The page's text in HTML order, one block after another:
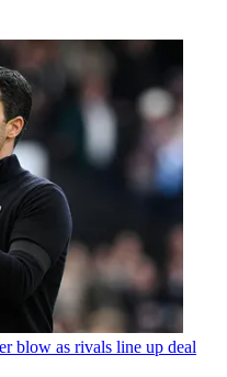
blow as rivals line up deal